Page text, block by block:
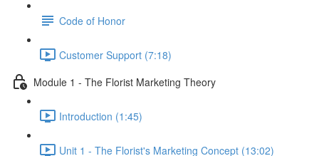
Code of Honor
Customer Support (7:18)
Module 1 - The Florist Marketing Theory
Introduction (1:45)
Unit 1 - The Florist's Marketing Concept (13:02)